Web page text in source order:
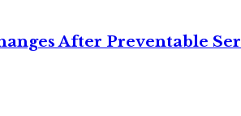
After Preventable